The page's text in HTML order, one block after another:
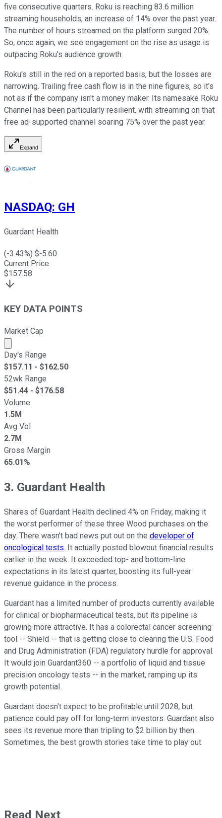
five consecutive quarters. Roku is reaching 83.6 million
streaming households, an increase of 14% over the past year.
The number of hours streamed on the platform surged 20%.
So, once again, we see engagement on the rise as usage is
outpacing Roku's audience growth.
Roku's still in the red on a reported basis, but the losses are
narrowing. Trailing free cash flow is in the nine figures, so it's
not as if the company isn't a money maker. Its namesake Roku
Channel has been particularly resilient, with streaming on that
free ad-supported channel soaring 75% over the past year.
Expand
NASDAQ: GH
Guardant Health
(-3.43%) $-5.60
Current Price
$157.58
KEY DATA POINTS
Market Cap
Market cap calculated using publicly traded shares
Day's Range
$157.11 - $162.50
52wk Range
$51.44 - $176.58
Volume
1.5M
Avg Vol
2.7M
Gross Margin
65.01%
3. Guardant Health
Shares of Guardant Health declined 4% on Friday, making it
the worst performer of these three Wood purchases on the
day. There wasn't bad news put out on the developer of
oncological tests. It actually posted blowout financial results
earlier in the week. It exceeded top- and bottom-line
expectations in its latest quarter, boosting its full-year
revenue guidance in the process.
Guardant has a limited number of products currently available
for clinical or biopharmaceutical tests, but its pipeline is
growing more attractive. It has a colorectal cancer screening
tool -- Shield -- that is getting close to clearing the U.S. Food
and Drug Administration (FDA) regulatory hurdle for approval.
It would join Guardant360 -- a portfolio of liquid and tissue
precision oncology tests -- in the market, ramping up its
growth potential.
Guardant doesn't expect to be profitable until 2028, but
patience could pay off for long-term investors. Guardant also
sees its revenue more than tripling to $2 billion by then.
Sometimes, the best growth stories take time to play out.
Read Next